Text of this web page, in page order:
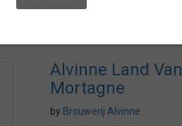
Alvinne Land Van
Mortagne
by Brouwerij Alvinne